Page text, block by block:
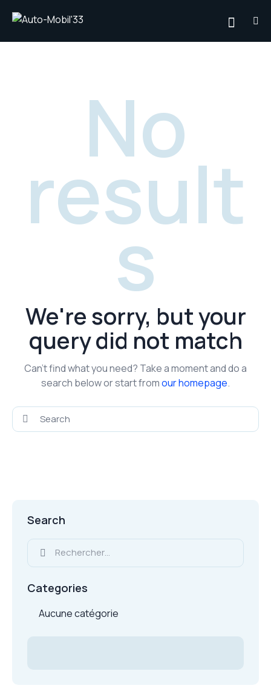
No
result
s
We're sorry, but your
query did not match
Can't find what you need? Take a moment and do a
search below or start fromour homepage.
Search
Categories
Aucune catégorie